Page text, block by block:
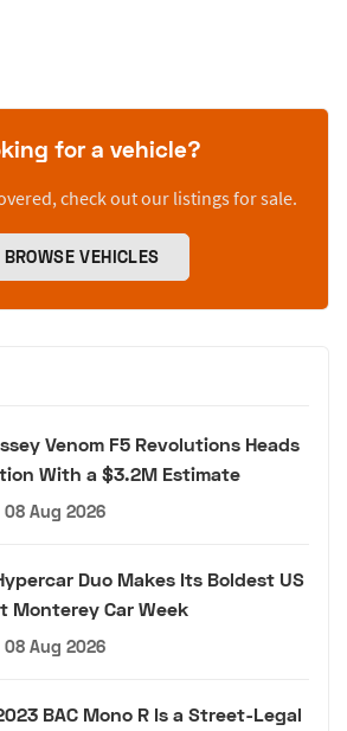
for a vehicle?
check out our listings for sale.
BROWSE VEHICLES
Venom F5 Revolutions Heads
With a $3.2M Estimate
08 Aug 2026
Duo Makes Its Boldest US
Monterey Car Week
08 Aug 2026
BAC Mono R Is a Street-Legal